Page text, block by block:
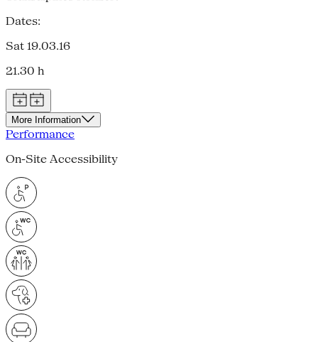
Dates:
Sat 19.03.16
21.30 h
More Information
Performance
On-Site Accessibility